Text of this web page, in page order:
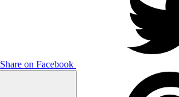
Share on Facebook